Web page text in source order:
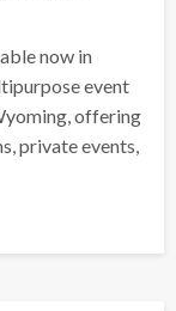
now in
event
offering
private events,